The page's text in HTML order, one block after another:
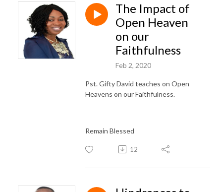
The Impact of
Open Heaven
on our
Faithfulness
Feb 2, 2020
Pst. Gifty David teaches on Open
Heavens on our Faithfulness.
Remain Blessed
12